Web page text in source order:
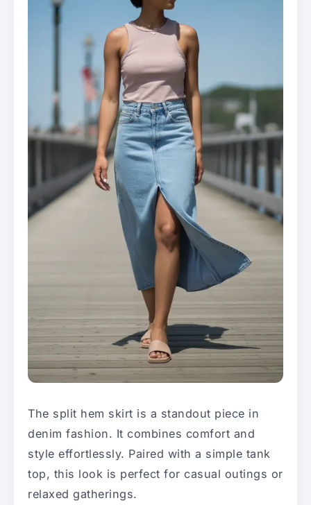
The split hem skirt is a standout piece in
denim fashion. It combines comfort and
style effortlessly. Paired with a simple tank
top, this look is perfect for casual outings or
relaxed gatherings.